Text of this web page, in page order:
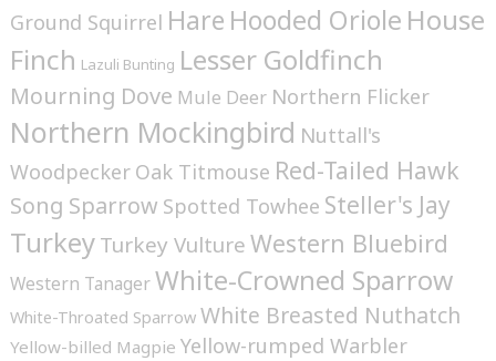
Ground Squirrel Hare Hooded Oriole House
Finch Lazuli Bunting Lesser Goldfinch
Mourning Dove Mule Deer Northern Flicker
Northern Mockingbird Nuttall's
Woodpecker Oak Titmouse Red-Tailed Hawk
Song Sparrow Spotted Towhee Steller's Jay
TurkeyTurkey VultureWestern Bluebird
Western TanagerWhite-Crowned Sparrow
White-Throated Sparrow White Breasted Nuthatch
Yellow-billed Magpie Yellow-rumped Warbler